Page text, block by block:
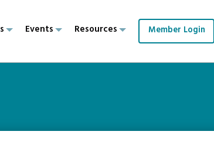
Events Resources Member Login